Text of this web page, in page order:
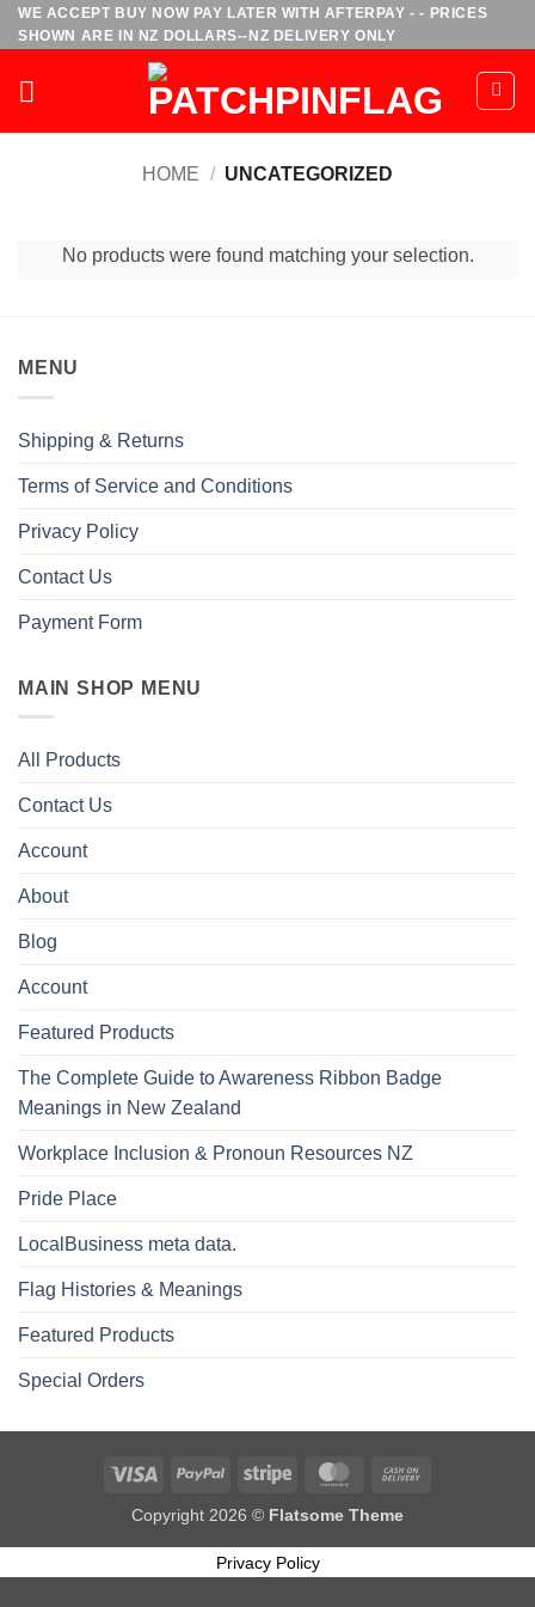
SkipWE ACCEPT BUY NOW PAY LATER WITH AFTERPAY - - PRICES
SHOWN ARE IN NZ DOLLARS--NZ DELIVERY ONLY
HOME / UNCATEGORIZED
No products were found matching your selection.
MENU
Shipping & Returns
Terms of Service and Conditions
Privacy Policy
Contact Us
Payment Form
MAIN SHOP MENU
All Products
Contact Us
Account
About
Blog
Account
Featured Products
The Complete Guide to Awareness Ribbon Badge
Meanings in New Zealand
Workplace Inclusion & Pronoun Resources NZ
Pride Place
LocalBusiness meta data.
Flag Histories & Meanings
Featured Products
Special Orders
Visa PayPal Stripe MasterCard
Copyright 2026 © Flatsome Theme
Privacy Policy